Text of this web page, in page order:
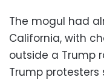
The mogul had
California, with
outside a Trump
Trump